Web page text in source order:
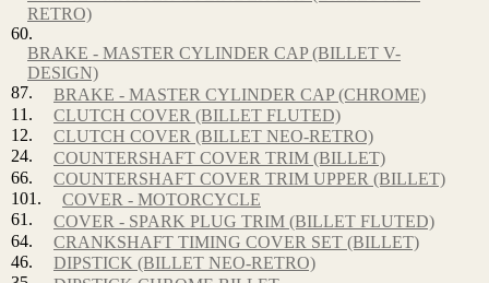
RETRO)
60.
BRAKE - MASTER CYLINDER CAP (BILLET V-
DESIGN)
87.
BRAKE - MASTER CYLINDER CAP (CHROME)
11.
CLUTCH COVER (BILLET FLUTED)
12.
CLUTCH COVER (BILLET NEO-RETRO)
24.
COUNTERSHAFT COVER TRIM (BILLET)
66.
COUNTERSHAFT COVER TRIM UPPER (BILLET)
101.
COVER - MOTORCYCLE
61.
COVER - SPARK PLUG TRIM (BILLET FLUTED)
64.
CRANKSHAFT TIMING COVER SET (BILLET)
46.
DIPSTICK (BILLET NEO-RETRO)